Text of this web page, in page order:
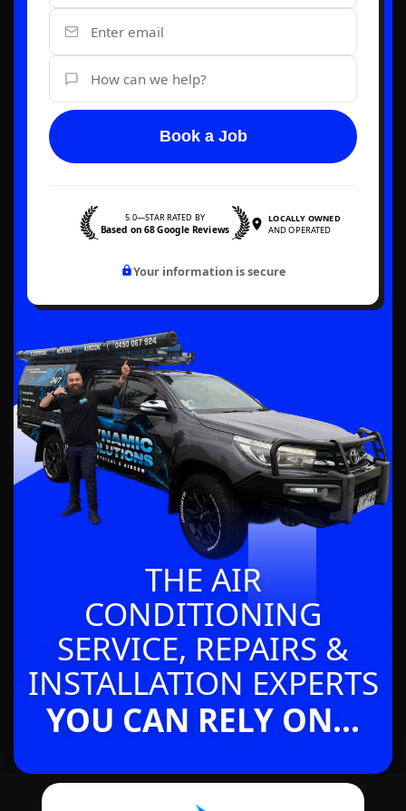
THE AIR
CONDITIONING
SERVICE, REPAIRS &
INSTALLATION EXPERTS
YOU CAN RELY ON...
Book a Job
5.0—STAR RATED BY
Based on 68 Google Reviews
LOCALLY OWNED
AND OPERATED
Your information is secure